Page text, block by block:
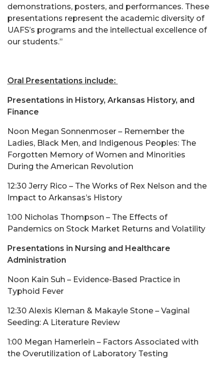
demonstrations, posters, and performances. These
presentations represent the academic diversity of
UAFS’s programs and the intellectual excellence of
our students.”
Oral Presentations include:
Presentations in History, Arkansas History, and
Finance
Noon Megan Sonnenmoser – Remember the
Ladies, Black Men, and Indigenous Peoples: The
Forgotten Memory of Women and Minorities
During the American Revolution
12:30 Jerry Rico – The Works of Rex Nelson and the
Impact to Arkansas’s History
1:00 Nicholas Thompson – The Effects of
Pandemics on Stock Market Returns and Volatility
Presentations in Nursing and Healthcare
Administration
Noon Kain Suh – Evidence-Based Practice in
Typhoid Fever
12:30 Alexis Kleman & Makayle Stone – Vaginal
Seeding: A Literature Review
1:00 Megan Hamerlein – Factors Associated with
the Overutilization of Laboratory Testing